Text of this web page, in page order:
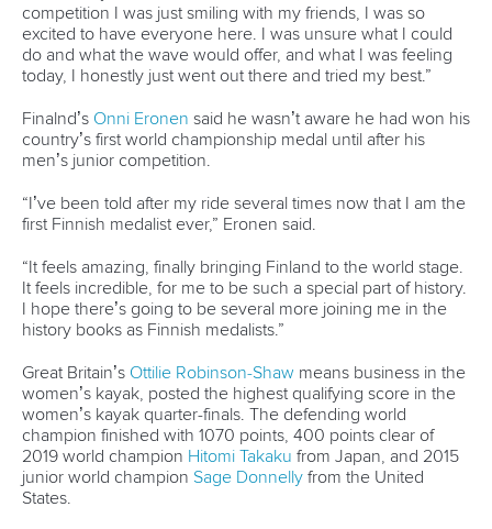
Avenue de Rhodanie 54,
1007 Lausanne,Switzerland
80 Fuchun Road,
Shangcheng District,
Hangzhou,
China
Editor Login
Governance
Rules & Statutes
Minutes
Fit for Future Strategy
ICF Privacy Policy
Event organisers
ICF competition types
Bidding process
Event tool box
Operational requirements
Branding at venues